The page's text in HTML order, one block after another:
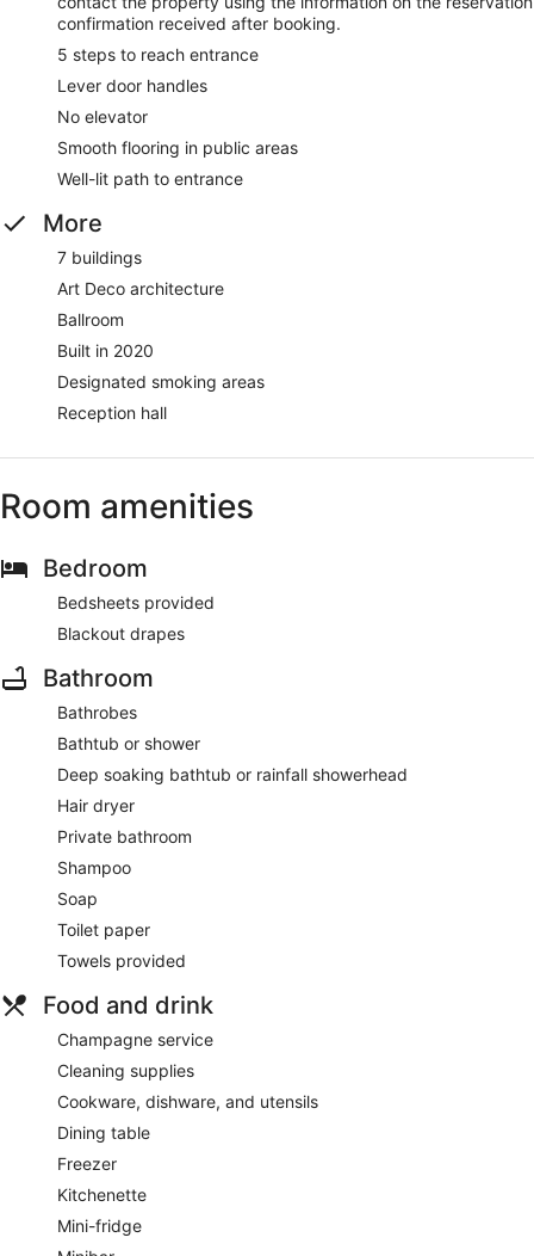
confirmation received after booking.
5 steps to reach entrance
Lever door handles
No elevator
Smooth flooring in public areas
Well-lit path to entrance
More
7 buildings
Art Deco architecture
Ballroom
Built in 2020
Designated smoking areas
Reception hall
Room amenities
Bedroom
Bedsheets provided
Blackout drapes
Bathroom
Bathrobes
Bathtub or shower
Deep soaking bathtub or rainfall showerhead
Hair dryer
Private bathroom
Shampoo
Soap
Toilet paper
Towels provided
Food and drink
Champagne service
Cleaning supplies
Cookware, dishware, and utensils
Dining table
Freezer
Kitchenette
Mini-fridge